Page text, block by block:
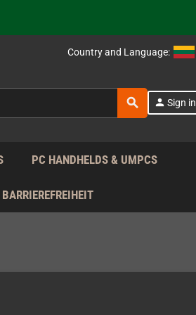
EU!
Country and Language:
search person Sign in
PC HANDHELDS & UMPCS
BARRIEREFREIHEIT